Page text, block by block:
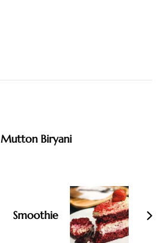
Mutton Biryani
Smoothie